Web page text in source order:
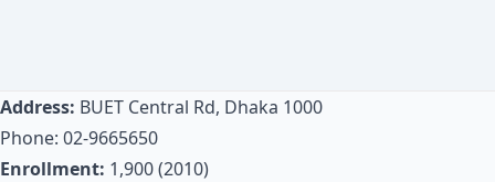
Address: BUET Central Rd, Dhaka 1000
Phone: 02-9665650
Enrollment: 1,900 (2010)